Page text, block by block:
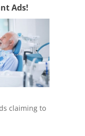
Ads!
claiming to